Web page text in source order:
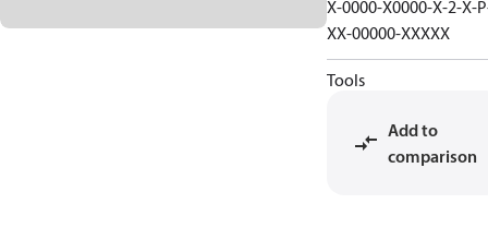
X-0000-X0000-X-2-X-
XX-00000-XXXXX
Tools
Add to
comparison